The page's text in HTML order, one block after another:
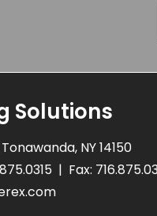
Solutions
NY 14150
Fax: